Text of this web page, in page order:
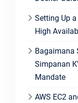
Setting Up
High
Bagaimana
Simpanan
Mandate
AWS EC2